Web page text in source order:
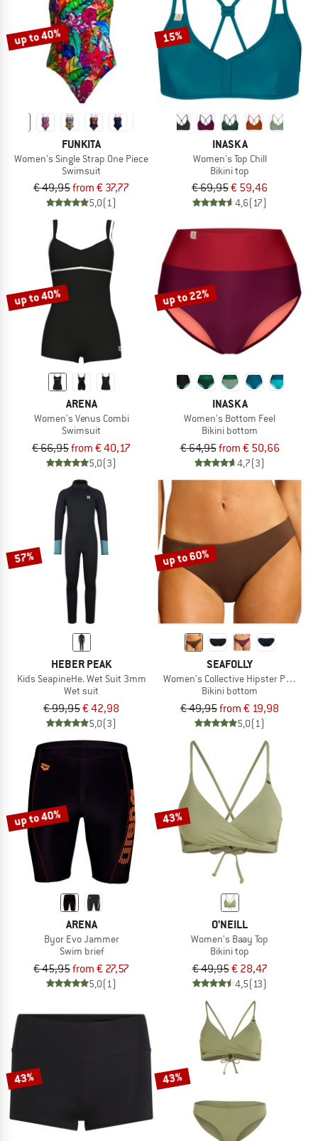
up to 40%
FUNKITA
Women's Single Strap One Piece
Swimsuit
€ 49,95from € 37,77
5,0(1)
15%
INASKA
Women's Top Chill
Bikini top
€ 69,95€ 59,46
4,6(17)
up to 40%
ARENA
Women's Venus Combi
Swimsuit
€ 66,95from € 40,17
5,0(3)
up to 22%
INASKA
Women's Bottom Feel
Bikini bottom
€ 64,95from € 50,66
4,7(3)
57%
HEBER PEAK
Kids SeapineHe. Wet Suit 3mm
Wet suit
€ 99,95€ 42,98
5,0(3)
up to 60%
SEAFOLLY
Women's Collective Hipster Pant
Bikini bottom
€ 49,95from € 19,98
5,0(1)
up to 40%
ARENA
Byor Evo Jammer
Swim brief
€ 45,95from € 27,57
5,0(1)
43%
O'NEILL
Women's Baay Top
Bikini top
€ 49,95€ 28,47
4,5(13)
43% 43%